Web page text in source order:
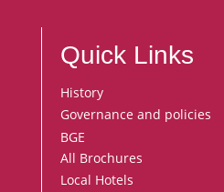
Quick Links
History
Governance and policies
BGE
All Brochures
Local Hotels